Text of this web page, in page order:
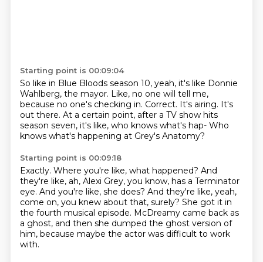
Starting point is 00:09:04
So like in Blue Bloods season 10, yeah, it's like Donnie
Wahlberg, the mayor. Like, no one will tell me,
because no one's checking in. Correct. It's airing. It's
out there. At a certain point, after a TV show hits
season seven, it's like, who knows what's hap- Who
knows what's happening at Grey's Anatomy?
Starting point is 00:09:18
Exactly. Where you're like, what happened? And
they're like, ah, Alexi Grey, you know, has a Terminator
eye. And you're like, she does? And they're like, yeah,
come on, you knew about that, surely? She got it in
the fourth musical episode. McDreamy came back as
a ghost, and then she dumped the ghost version of
him, because maybe the actor was difficult to work
with.